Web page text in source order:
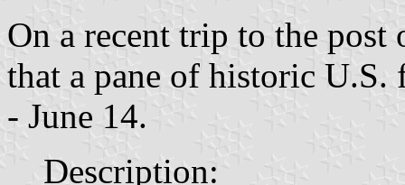
On a recent trip to the
that a pane of historic U.S.
- June 14.
Description: